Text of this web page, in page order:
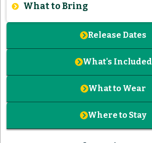
Release Dates
What's Included
What to Wear
Where to Stay
What to Bring